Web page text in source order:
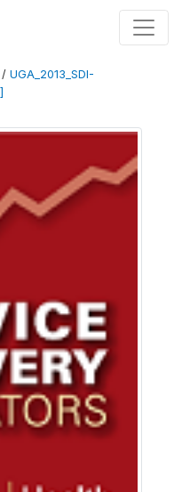
/ UGA_2013_SDI-